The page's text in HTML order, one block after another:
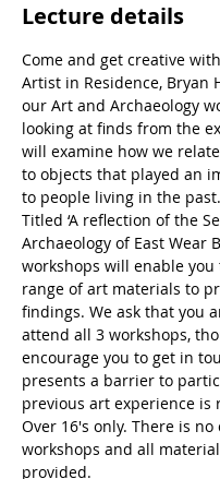
Lecture details
Come and get creative
Artist in Residence, Bryan
our Art and Archaeology
looking at finds from the
will examine how we
to objects that played an
to people living in the past.
Titled ‘A reflection of the
Archaeology of East Wear
workshops will enable you
range of art materials to
findings. We ask that you
attend all 3 workshops,
encourage you to get in
presents a barrier to
previous art experience is
Over 16's only. There is
workshops and all
provided.